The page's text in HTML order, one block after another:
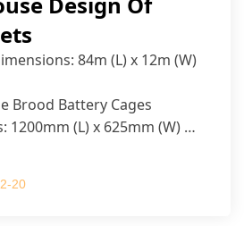
84m (L) x 12m (W)
Brood Battery Cages
1200mm (L) x 625mm (W) x
20